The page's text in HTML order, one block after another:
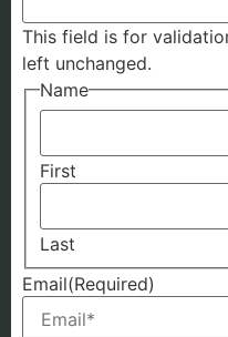
This field is for
left unchanged.
Name
First
Last
Email(Required)